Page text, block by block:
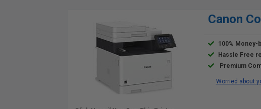
Canon
100% Money-
Hassle Free
Premium
Worried about